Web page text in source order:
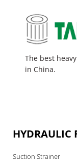
The best
in China.
HYDRAULIC
Suction Strainer